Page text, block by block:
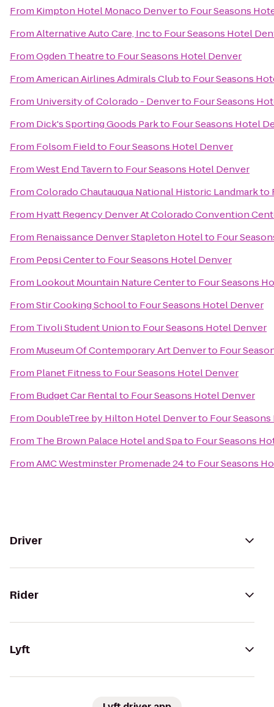
From Kimpton Hotel Monaco Denverto Four Seasons
FromAlternative Auto Care, Incto Four Seasons Hotel
FromOgden Theatreto Four Seasons Hotel Denver
FromAmerican Airlines Admirals Clubto Four Seasons
From University of Colorado - Denverto Four Seasons
From Dick's Sporting Goods Parkto Four Seasons Hotel
From Folsom Fieldto Four Seasons Hotel Denver
FromWest End Tavernto Four Seasons Hotel Denver
FromColorado Chautauqua National Historic Landmarkto
From Hyatt Regency Denver At Colorado Convention
From Renaissance Denver Stapleton Hotelto Four
From Pepsi Centerto Four Seasons Hotel Denver
From Lookout Mountain Nature Centerto Four Seasons
FromStir Cooking Schoolto Four Seasons Hotel Denver
From Tivoli Student Unionto Four Seasons Hotel Denver
From Museum Of Contemporary Art Denverto Four
From Planet Fitnessto Four Seasons Hotel Denver
From Budget Car Rentalto Four Seasons Hotel Denver
From DoubleTree by Hilton Hotel Denverto Four
From The Brown Palace Hotel and Spato Four Seasons
FromAMC Westminster Promenade 24to Four Seasons
Driver
Rider
Lyft